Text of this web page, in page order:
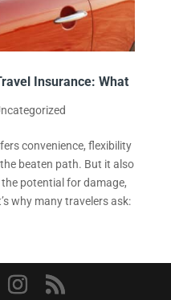
Insurance: What
convenience, flexibility
beaten path. But it also
potential for damage,
why many travelers ask: